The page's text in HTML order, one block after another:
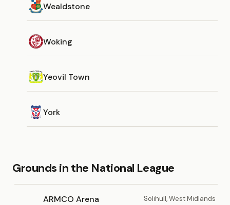
Wealdstone
Woking
Yeovil Town
York
Grounds in the National League
ARMCO Arena Solihull, West Midlands